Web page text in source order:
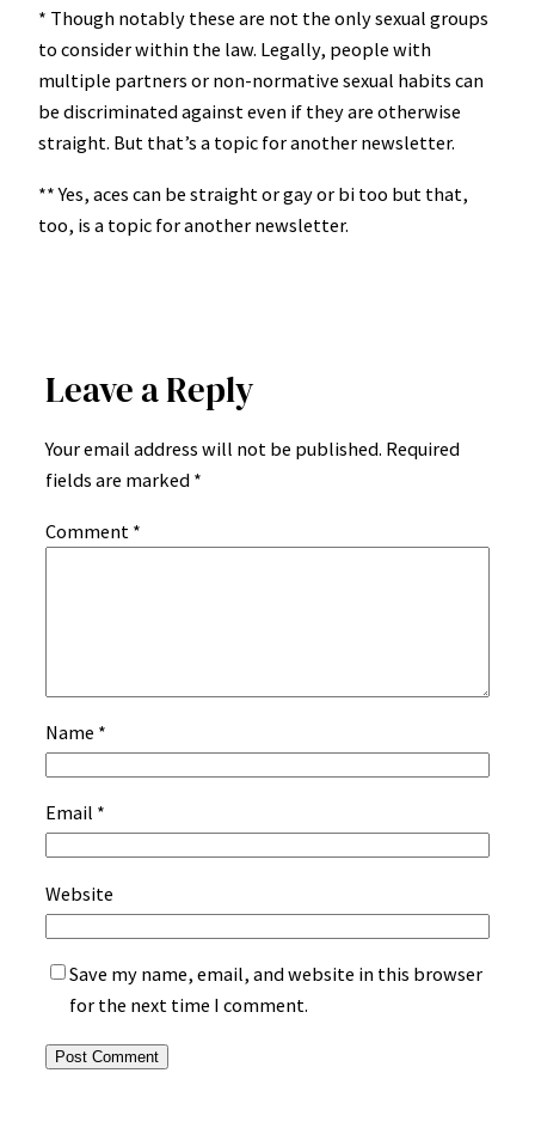
* Though notably these are not the only sexual groups
to consider within the law. Legally, people with
multiple partners or non-normative sexual habits can
be discriminated against even if they are otherwise
straight. But that’s a topic for another newsletter.
** Yes, aces can be straight or gay or bi too but that,
too, is a topic for another newsletter.
Leave a Reply
Your email address will not be published. Required
fields are marked *
Comment *
Name *
Email *
Website
Save my name, email, and website in this browser
for the next time I comment.